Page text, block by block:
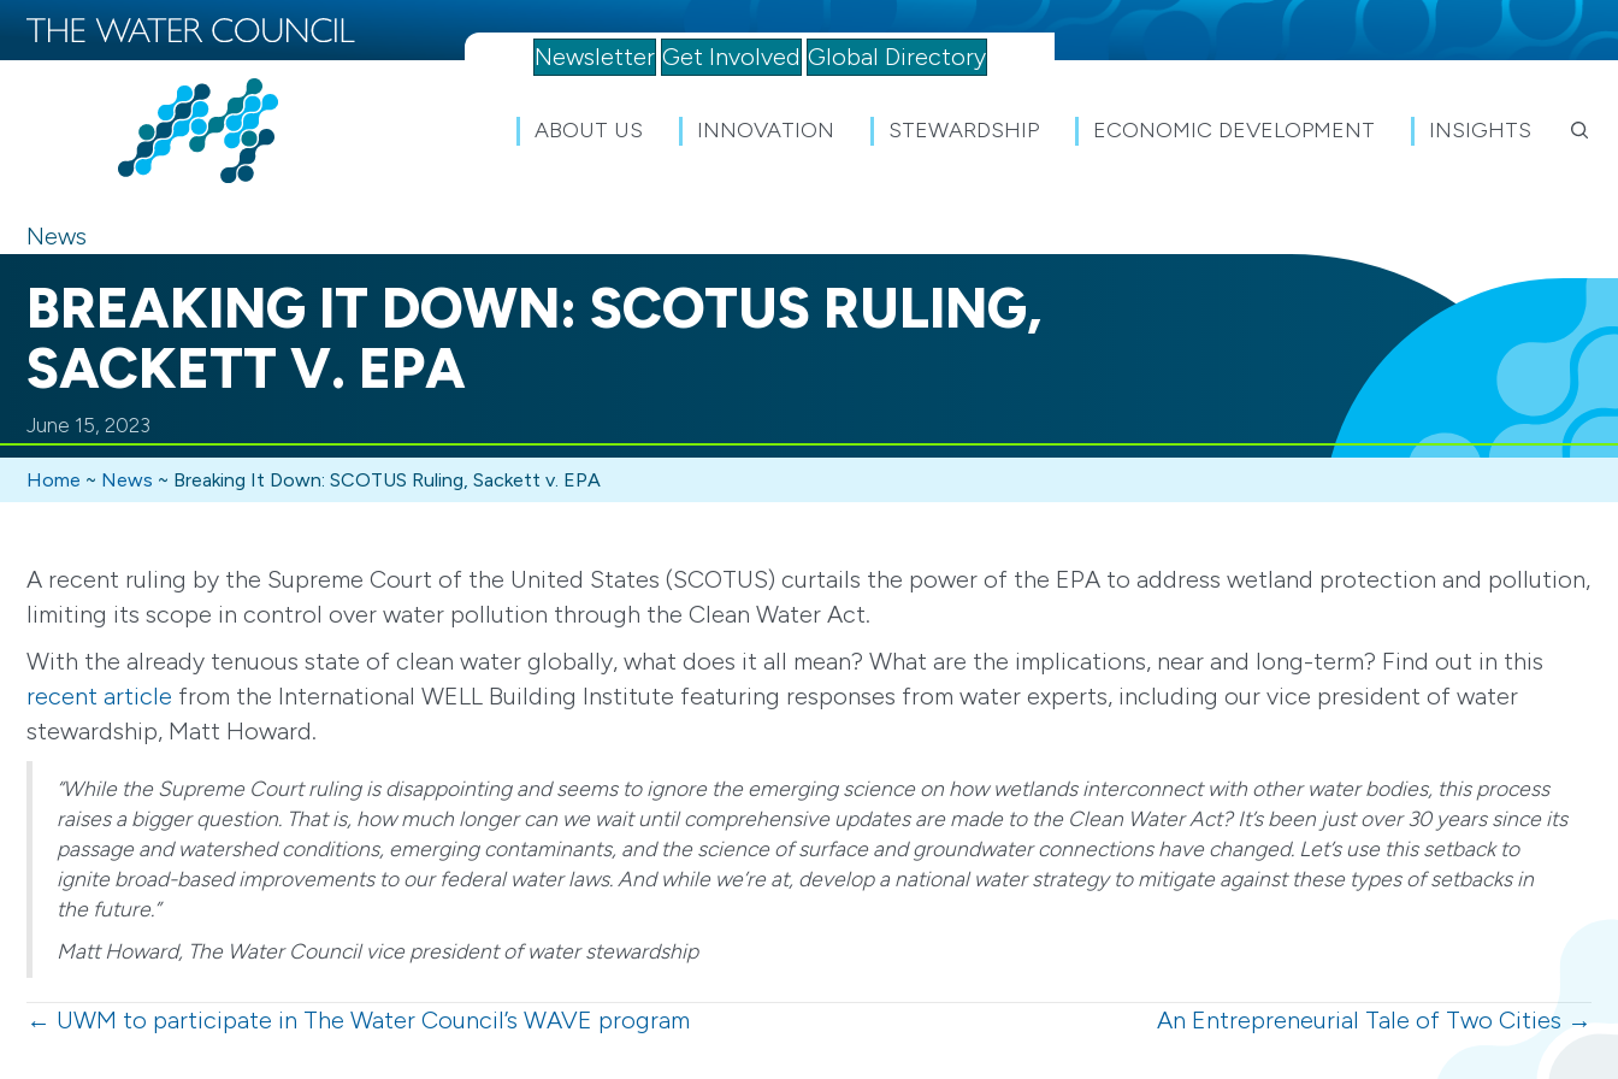
Newsletter Get Involved Global Directory
ABOUT US INNOVATION STEWARDSHIP ECONOMIC DEVELOPMENT INSIGHTS
News
BREAKING IT DOWN: SCOTUS RULING,
SACKETT V. EPA
June 15, 2023
Home ~ News ~ Breaking It Down: SCOTUS Ruling, Sackett v. EPA
A recent ruling by the Supreme Court of the United States (SCOTUS) curtails the power of the EPA to address wetland protection and pollution,
limiting its scope in control over water pollution through the Clean Water Act.
With the already tenuous state of clean water globally, what does it all mean? What are the implications, near and long-term? Find out in this
recent article from the International WELL Building Institute featuring responses from water experts, including our vice president of water
stewardship, Matt Howard.
“While the Supreme Court ruling is disappointing and seems to ignore the emerging science on how wetlands interconnect with other water bodies, this process
raises a bigger question. That is, how much longer can we wait until comprehensive updates are made to the Clean Water Act? It’s been just over 30 years since its
passage and watershed conditions, emerging contaminants, and the science of surface and groundwater connections have changed. Let’s use this setback to
ignite broad-based improvements to our federal water laws. And while we’re at, develop a national water strategy to mitigate against these types of setbacks in
the future.”
Matt Howard, The Water Council vice president of water stewardship
Posts
← UWM to participate in The Water Council’s WAVE program An Entrepreneurial Tale of Two Cities →